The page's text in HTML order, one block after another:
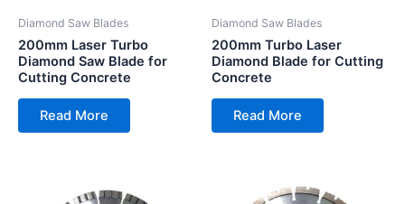
Diamond Saw Blades
200mm Laser Turbo
Diamond Saw Blade for
Cutting Concrete
Read More
Diamond Saw Blades
200mm Turbo Laser
Diamond Blade for Cutting
Concrete
Read More